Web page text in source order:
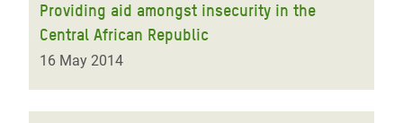
Providing aid amongst insecurity in the
Central African Republic
16 May 2014